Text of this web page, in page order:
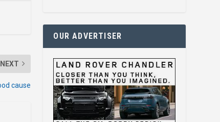
NEXT
cause
OUR ADVERTISER